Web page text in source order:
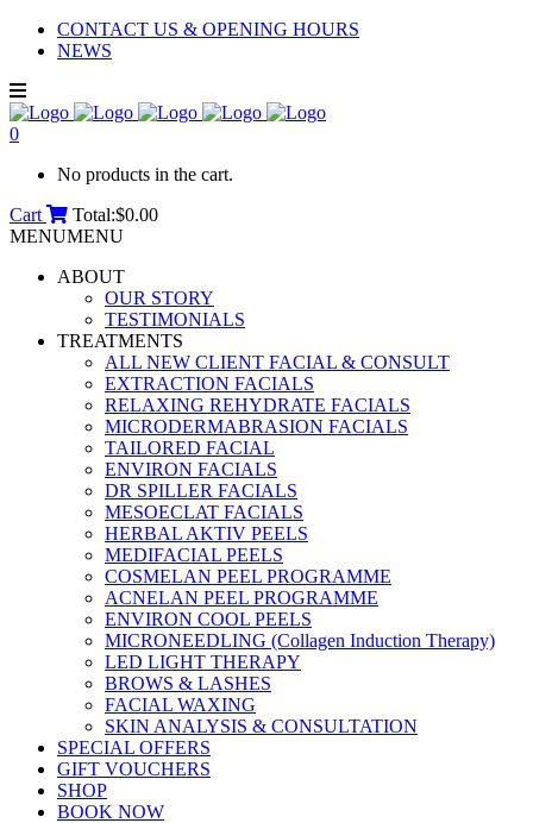
CONTACT US & OPENING HOURS
NEWS
0
No products in the cart.
Cart
Total:$0.00
MENUMENU
ABOUT
OUR STORY
TESTIMONIALS
TREATMENTS
ALL NEW CLIENT FACIAL & CONSULT
EXTRACTION FACIALS
RELAXING REHYDRATE FACIALS
MICRODERMABRASION FACIALS
TAILORED FACIAL
ENVIRON FACIALS
DR SPILLER FACIALS
MESOECLAT FACIALS
HERBAL AKTIV PEELS
MEDIFACIAL PEELS
COSMELAN PEEL PROGRAMME
ACNELAN PEEL PROGRAMME
ENVIRON COOL PEELS
MICRONEEDLING (Collagen Induction Therapy)
LED LIGHT THERAPY
BROWS & LASHES
FACIAL WAXING
SKIN ANALYSIS & CONSULTATION
SPECIAL OFFERS
GIFT VOUCHERS
SHOP
BOOK NOW